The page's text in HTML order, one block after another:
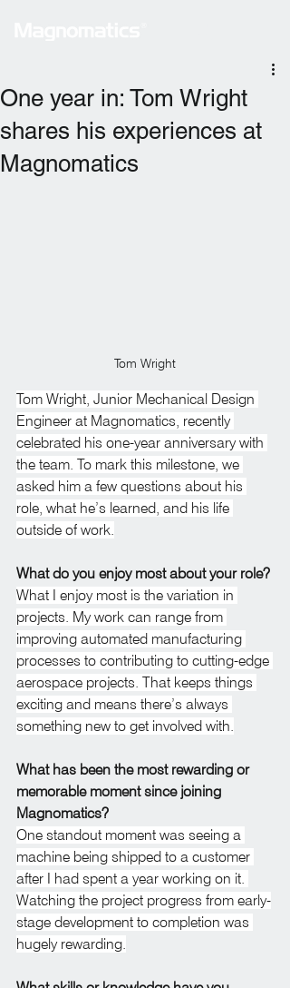
One year in: Tom Wright
shares his experiences at
Magnomatics
Tom Wright
Tom Wright, Junior Mechanical Design
Engineer at Magnomatics, recently
celebrated his one-year anniversary with
the team. To mark this milestone, we
asked him a few questions about his
role, what he’s learned, and his life
outside of work.
What do you enjoy most about your role?
What I enjoy most is the variation in
projects. My work can range from
improving automated manufacturing
processes to contributing to cutting-edge
aerospace projects. That keeps things
exciting and means there’s always
something new to get involved with.
What has been the most rewarding or
memorable moment since joining
Magnomatics?
One standout moment was seeing a
machine being shipped to a customer
after I had spent a year working on it.
Watching the project progress from early-
stage development to completion was
hugely rewarding.